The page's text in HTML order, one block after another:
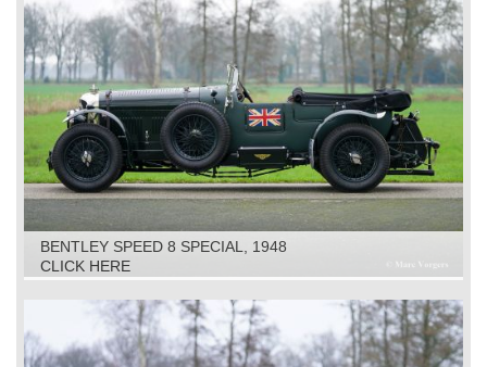
BENTLEY SPEED 8 SPECIAL, 1948
CLICK HERE